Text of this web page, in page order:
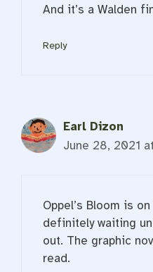
And it’s a Walden
Reply
Earl Dizon
June 28, 2021
Oppel’s Bloom is
definitely waiting
out. The graphic
read.